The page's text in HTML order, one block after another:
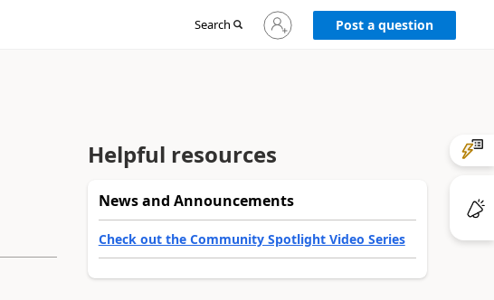
Search
Sign
in
Post a question
Helpful resources
News and Announcements
Check out the Community Spotlight Video Series